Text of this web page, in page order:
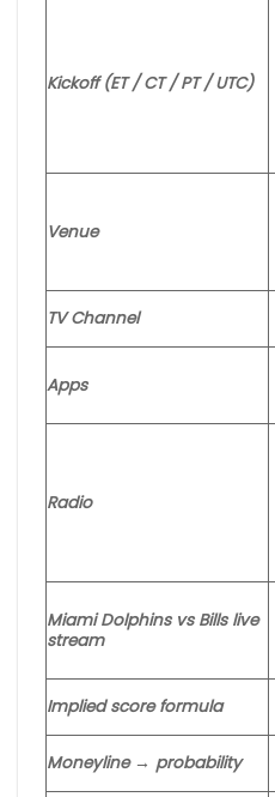
Kickoff (ET / CT / PT / UTC)
Venue
TV Channel
Apps
Radio
Miami Dolphins vs Bills live
stream
Implied score formula
Moneyline → probability